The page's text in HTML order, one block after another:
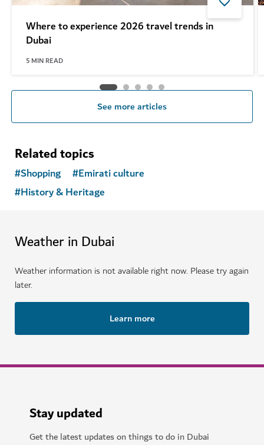
Where to experience 2026 travel trends in
Dubai
5 MIN READ
See more articles
Related topics
#Shopping #Emirati culture
#History & Heritage
Weather in Dubai
Weather information is not available right now. Please try again
later.
Learn more
Stay updated
Get the latest updates on things to do in Dubai